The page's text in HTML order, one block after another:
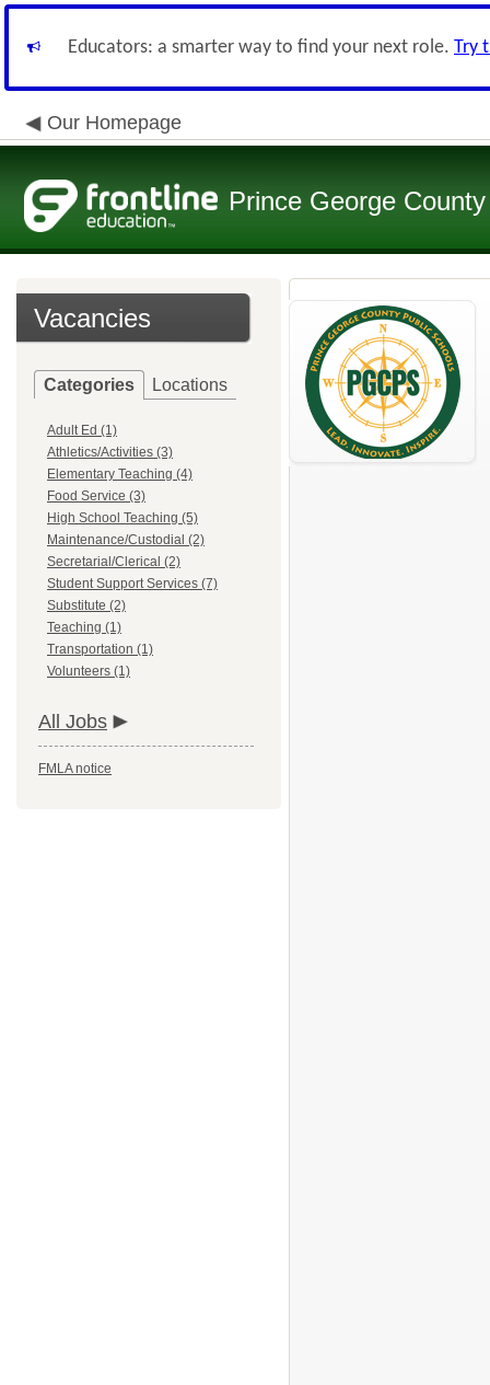
Educators: a smarter way to find your next role. Try
Our Homepage
Prince George
Vacancies
Categories Locations
Adult Ed (1)
Athletics/Activities (3)
Elementary Teaching (4)
Food Service (3)
High School Teaching (5)
Maintenance/Custodial (2)
Secretarial/Clerical (2)
Student Support Services (7)
Substitute (2)
Teaching (1)
Transportation (1)
Volunteers (1)
All Jobs
FMLA notice